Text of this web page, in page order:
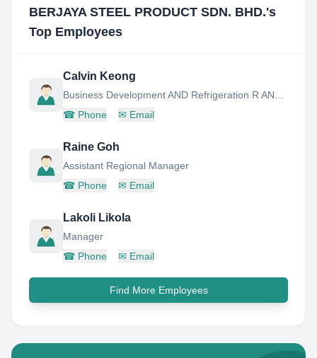
BERJAYA STEEL PRODUCT SDN. BHD.'s
Top Employees
Calvin Keong
☎ Phone ✉ Email
Raine Goh
Assistant Regional Manager
☎ Phone ✉ Email
Lakoli Likola
Manager
☎ Phone ✉ Email
Find More Employees